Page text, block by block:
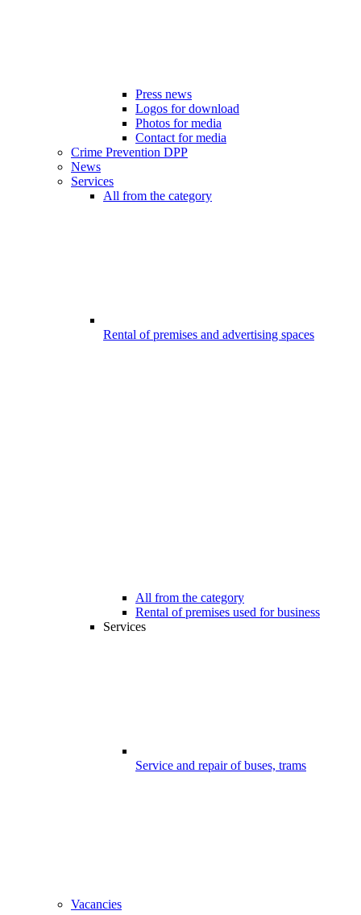
Press news
Logos for download
Photos for media
Contact for media
Crime Prevention DPP
News
Services
All from the category
Rental of premises and advertising spaces
All from the category
Rental of premises used for business
Services
Service and repair of buses, trams
Vacancies